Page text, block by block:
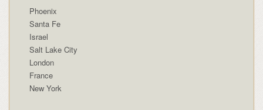
Phoenix
Santa Fe
Israel
Salt Lake City
London
France
New York